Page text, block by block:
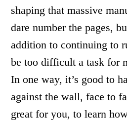
shaping that massive
dare number the pages,
addition to continuing to
be too difficult a task for
In one way, it’s good to
against the wall, face to
great for you, to learn